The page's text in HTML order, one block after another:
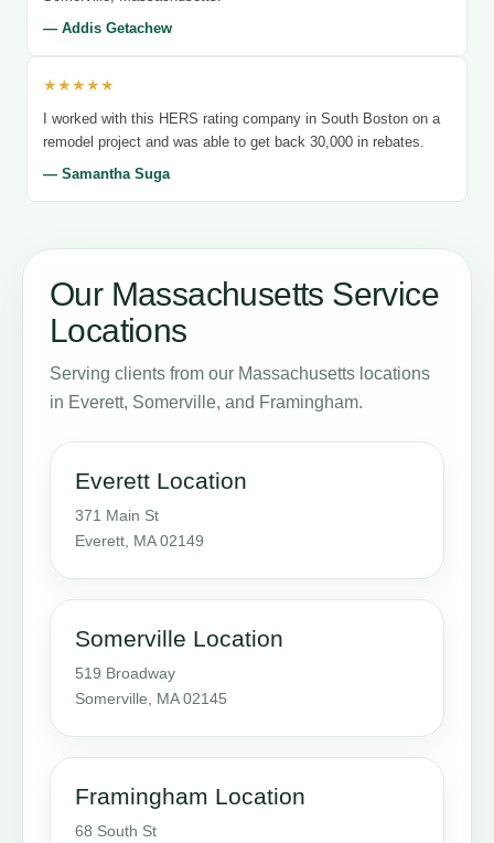
— Addis Getachew
★★★★★
I worked with this HERS rating company in South Boston on a
remodel project and was able to get back 30,000 in rebates.
— Samantha Suga
Our Massachusetts Service
Locations
Serving clients from our Massachusetts locations
in Everett, Somerville, and Framingham.
Everett Location
371 Main St
Everett, MA 02149
Somerville Location
519 Broadway
Somerville, MA 02145
Framingham Location
68 South St